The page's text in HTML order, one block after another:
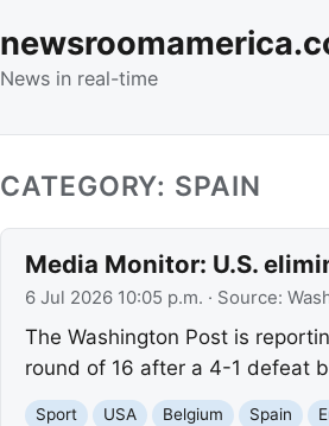
News in real-time
CATEGORY: SPAIN
Media Monitor: U.S.
6 Jul 2026 10:05 p.m. · Source:
The Washington Post is
round of 16 after a 4-1 defeat
Sport USA Belgium Spain